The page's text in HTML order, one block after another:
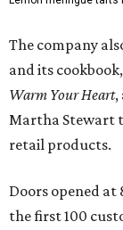
The company
and its cookbook,
Warm Your Heart,
Martha Stewart
retail products.
Doors opened at
the first 100